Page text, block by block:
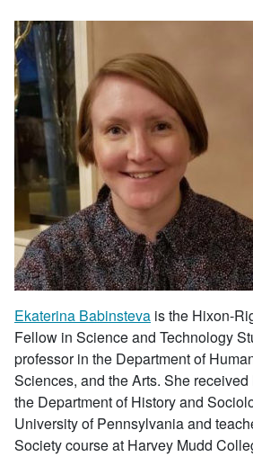
Ekaterina Babinsteva is the Hixon-
Fellow in Science and Technology
professor in the Department of
Sciences, and the Arts. She
the Department of History and
University of Pennsylvania and
Society course at Harvey Mudd